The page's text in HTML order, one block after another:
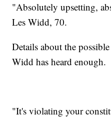
"Absolutely upsetting,
Les Widd, 70.
Details about the
Widd has heard enough.
"It's violating your